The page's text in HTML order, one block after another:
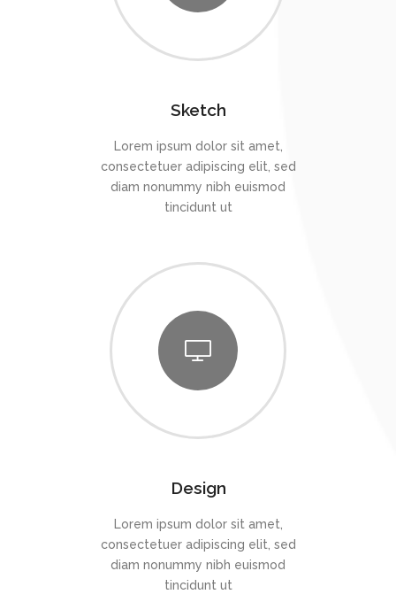
Sketch
Lorem ipsum dolor sit amet,
consectetuer adipiscing elit, sed
diam nonummy nibh euismod
tincidunt ut
Design
Lorem ipsum dolor sit amet,
consectetuer adipiscing elit, sed
diam nonummy nibh euismod
tincidunt ut